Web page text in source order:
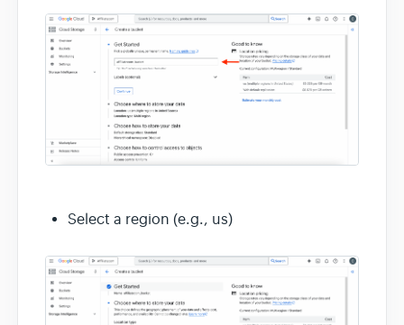
Select a region (e.g., us)